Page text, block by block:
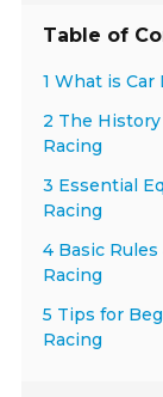
Table of
1 What is Car
2 The
Racing
3 Essential
Racing
4 Basic
Racing
5 Tips for
Racing